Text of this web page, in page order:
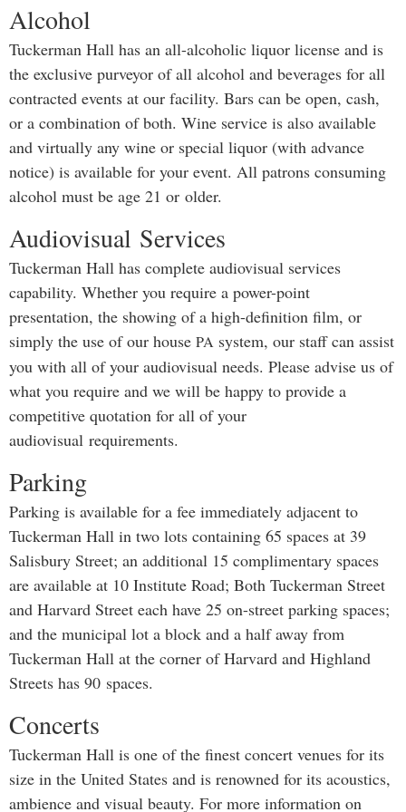
Alcohol
Tuckerman Hall has an all-alcoholic liquor license and is
the exclusive purveyor of all alcohol and beverages for all
contracted events at our facility. Bars can be open, cash,
or a combination of both. Wine service is also available
and virtually any wine or special liquor (with advance
notice) is available for your event. All patrons consuming
alcohol must be age 21 or older.
Audiovisual Services
Tuckerman Hall has complete audiovisual services
capability. Whether you require a power-point
presentation, the showing of a high-definition film, or
simply the use of our house PA system, our staff can assist
you with all of your audiovisual needs. Please advise us of
what you require and we will be happy to provide a
competitive quotation for all of your
audiovisual requirements.
Parking
Parking is available for a fee immediately adjacent to
Tuckerman Hall in two lots containing 65 spaces at 39
Salisbury Street; an additional 15 complimentary spaces
are available at 10 Institute Road; Both Tuckerman Street
and Harvard Street each have 25 on-street parking spaces;
and the municipal lot a block and a half away from
Tuckerman Hall at the corner of Harvard and Highland
Streets has 90 spaces.
Concerts
Tuckerman Hall is one of the finest concert venues for its
size in the United States and is renowned for its acoustics,
ambience and visual beauty. For more information on